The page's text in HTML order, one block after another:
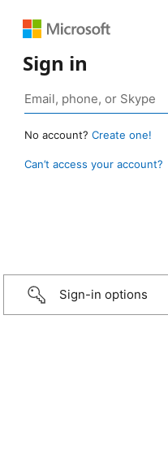
Sign in
No account? Create one!
Can’t access your account?
Sign-in options